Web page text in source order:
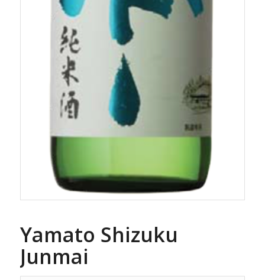
Yamato Shizuku
Junmai